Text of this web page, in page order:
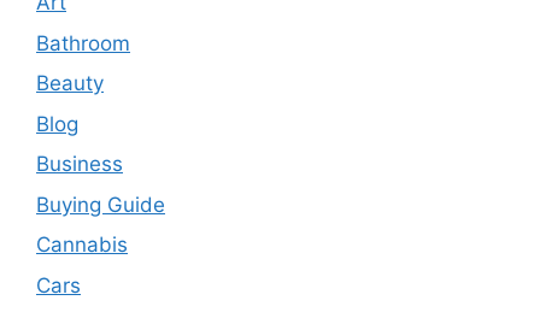
Bathroom
Beauty
Blog
Business
Buying Guide
Cannabis
Cars